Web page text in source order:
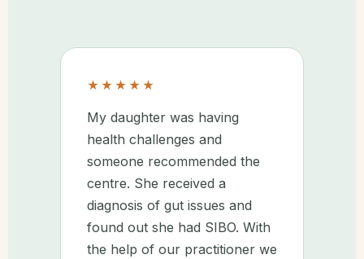
★★★★★
My daughter was having
health challenges and
someone recommended the
centre. She received a
diagnosis of gut issues and
found out she had SIBO. With
the help of our practitioner we